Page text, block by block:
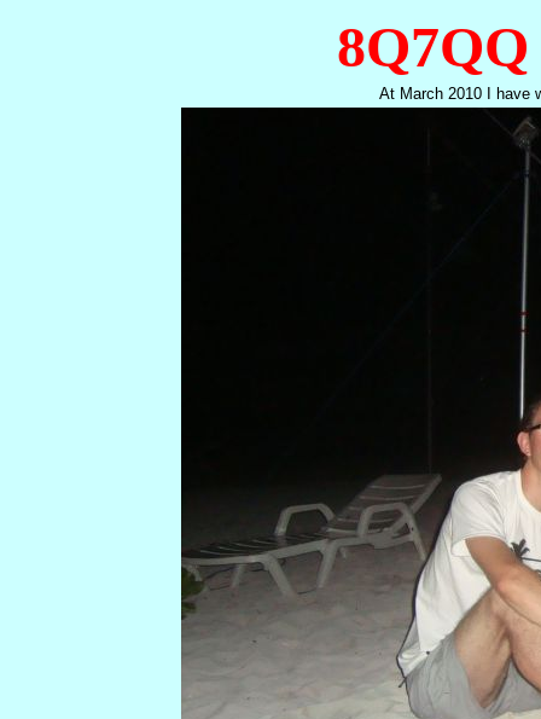
At March 2010 I have